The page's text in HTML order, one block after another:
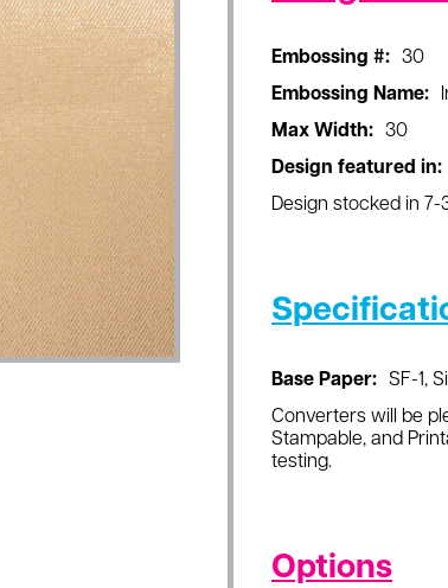
Embossing #:
30
Embossing Name:
Max Width:
30
Design featured in:
Design stocked in 7-
Base Paper:
SF-1,
Converters will be
Stampable, and
testing.
Options